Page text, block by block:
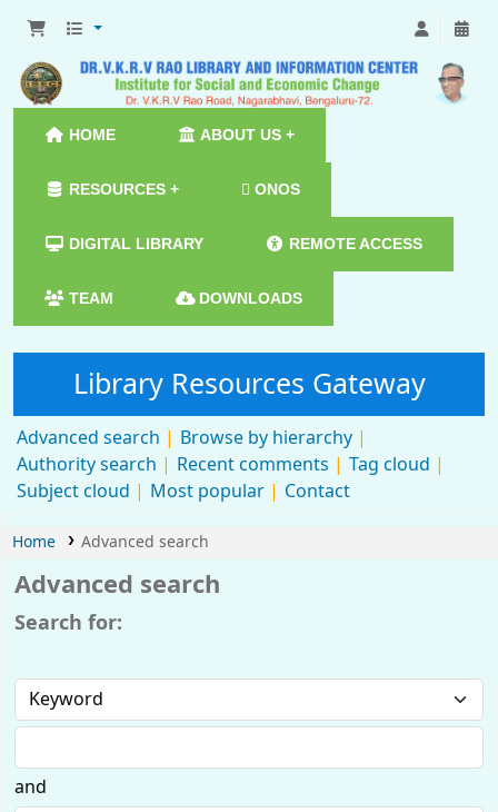
HOME ABOUT US +
RESOURCES + ONOS
DIGITAL LIBRARY REMOTE ACCESS
TEAM DOWNLOADS
Library Resources Gateway
Advanced search
Browse by hierarchy
Authority search
Recent comments
Tag cloud
Subject cloud
Most popular Contact
Home Advanced search
Advanced search
Search for:
and